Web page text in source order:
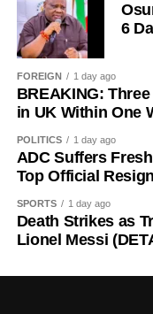
Iwunna commented:
that mock Peter Obi
Benue?”
6
FOREIGN 1 day ago
BREAKING:
in UK Within One
POLITICS 1 day ago
ADC Suffers
Top Official
SPORTS 1 day ago
Death Strikes as
Lionel Messi